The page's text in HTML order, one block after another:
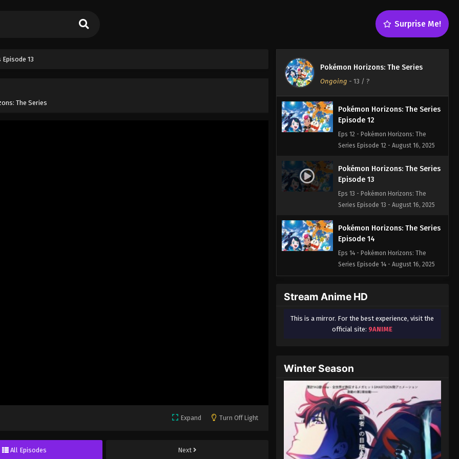
Surprise Me!
13
The Series
Expand Turn Off Light
All Episodes Next
Pokémon Horizons: The Series
Ongoing - 13 / ?
Eps 10 - Pokémon Horizons: The
Series Episode 10 - August 16, 2025
Pokémon Horizons: The Series
Series Episode 11 - August 16, 2025
Pokémon Horizons: The Series
Episode 12
Eps 12 - Pokémon Horizons: The
Series Episode 12 - August 16, 2025
Pokémon Horizons: The Series
Episode 13
Eps 13 - Pokémon Horizons: The
Series Episode 13 - August 16, 2025
Pokémon Horizons: The Series
Episode 14
Eps 14 - Pokémon Horizons: The
Series Episode 14 - August 16, 2025
Episode 15
Series Episode 15 - August 16, 2025
Eps 16 - Pokémon Horizons: The
Series Episode 16 - August 16, 2025
Pokémon Horizons: The Series
Episode 17
Eps 17 - Pokémon Horizons: The
Series Episode 17 - August 16, 2025
Stream Anime HD
This is a mirror. For the best experience, visit the
official site: 9ANIME
Winter Season